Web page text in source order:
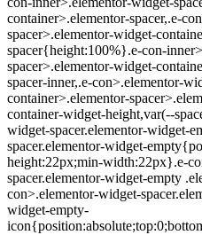
container>.elementor-spacer,.e-
spacer>.elementor-widget-
spacer{height:100%}.e-con-
spacer>.elementor-widget-
spacer-inner,.e-con>.elementor-
container>.elementor-
container-widget-height,var(--
widget-spacer.elementor-widget-
spacer.elementor-widget-
height:22px;min-width:22px}.e-
spacer.elementor-widget-empty
con>.elementor-widget-
widget-empty-